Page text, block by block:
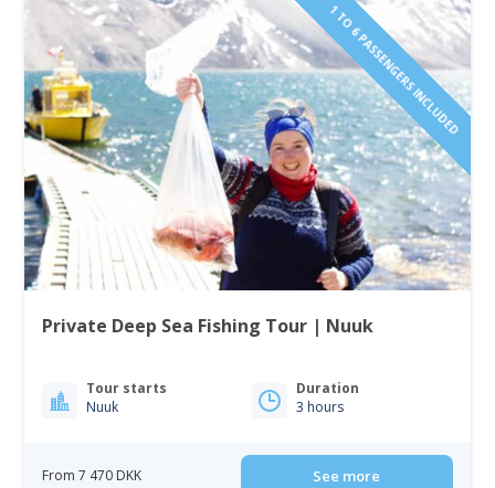
1 TO 6 PASSENGERS INCLUDED
Private Deep Sea Fishing Tour | Nuuk
Tour starts
Nuuk
Duration
3 hours
From 7 470 DKK See more